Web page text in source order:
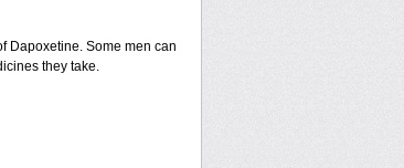
Dapoxetine. Some men can
they take.